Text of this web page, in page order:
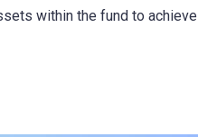
within the fund to achieve